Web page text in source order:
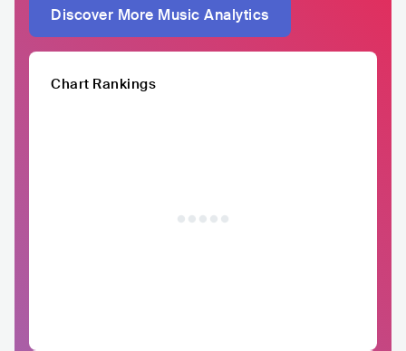
Discover More Music Analytics
Chart Rankings